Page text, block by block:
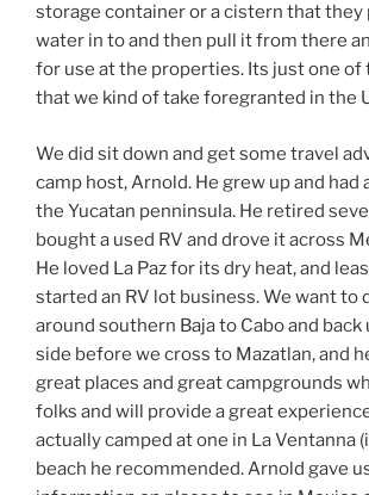
storage container or a cistern that they
water in to and then pull it from there
for use at the properties. Its just one of
that we kind of take foregranted in the
We did sit down and get some travel
camp host, Arnold. He grew up and had
the Yucatan penninsula. He retired
bought a used RV and drove it across
He loved La Paz for its dry heat, and
started an RV lot business. We want to
around southern Baja to Cabo and back
side before we cross to Mazatlan, and
great places and great campgrounds
folks and will provide a great
actually camped at one in La Ventanna
beach he recommended. Arnold gave